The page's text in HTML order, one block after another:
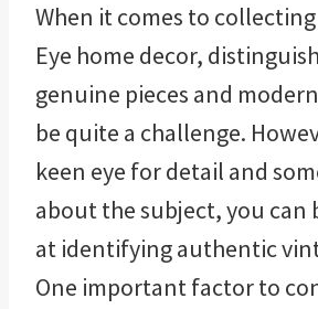
When it comes to
Eye home decor,
genuine pieces and
be quite a challenge.
keen eye for detail and
about the subject, you can
at identifying authentic
One important factor to